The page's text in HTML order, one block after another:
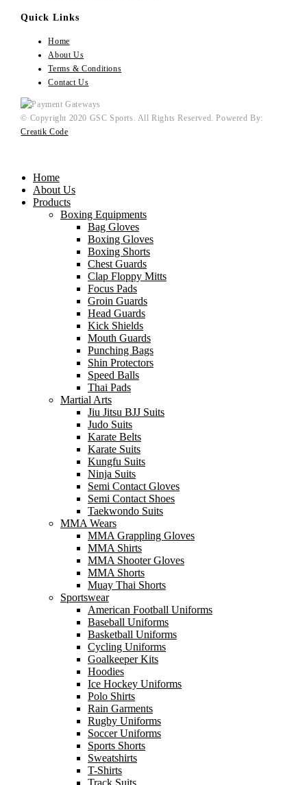
Quick Links
Home
About Us
Terms & Conditions
Contact Us
© Copyright 2020 GSC Sports. All Rights Reserved. Powered By:
Creatik Code
Home
About Us
Products
Boxing Equipments
Bag Gloves
Boxing Gloves
Boxing Shorts
Chest Guards
Clap Floppy Mitts
Focus Pads
Groin Guards
Head Guards
Kick Shields
Mouth Guards
Punching Bags
Shin Protectors
Speed Balls
Thai Pads
Martial Arts
Jiu Jitsu BJJ Suits
Judo Suits
Karate Belts
Karate Suits
Kungfu Suits
Ninja Suits
Semi Contact Gloves
Semi Contact Shoes
Taekwondo Suits
MMA Wears
MMA Grappling Gloves
MMA Shirts
MMA Shooter Gloves
MMA Shorts
Muay Thai Shorts
Sportswear
American Football Uniforms
Baseball Uniforms
Basketball Uniforms
Cycling Uniforms
Goalkeeper Kits
Hoodies
Ice Hockey Uniforms
Polo Shirts
Rain Garments
Rugby Uniforms
Soccer Uniforms
Sports Shorts
Sweatshirts
T-Shirts
Track Suits